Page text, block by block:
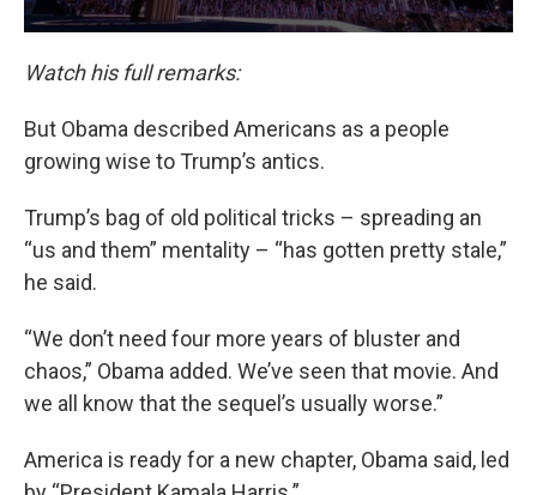
Watch his full remarks:
But Obama described Americans as a people
growing wise to Trump’s antics.
Trump’s bag of old political tricks – spreading an
“us and them” mentality – “has gotten pretty stale,”
he said.
“We don’t need four more years of bluster and
chaos,” Obama added. We’ve seen that movie. And
we all know that the sequel’s usually worse.”
America is ready for a new chapter, Obama said, led